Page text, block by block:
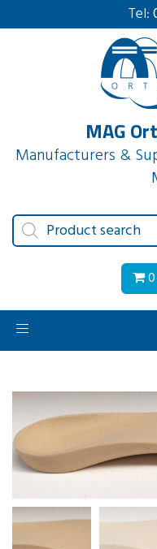
Tel:
MAG
Manufacturers &
Products
search
0
Toggle